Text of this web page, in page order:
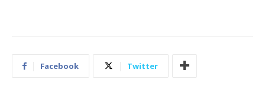
Facebook Twitter